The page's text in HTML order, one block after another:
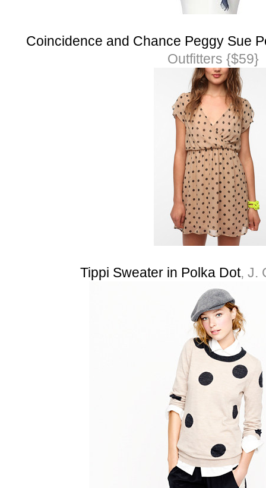
Coincidence and Chance Peggy Sue
Outfitters {$59}
Tippi Sweater in Polka Dot, J.